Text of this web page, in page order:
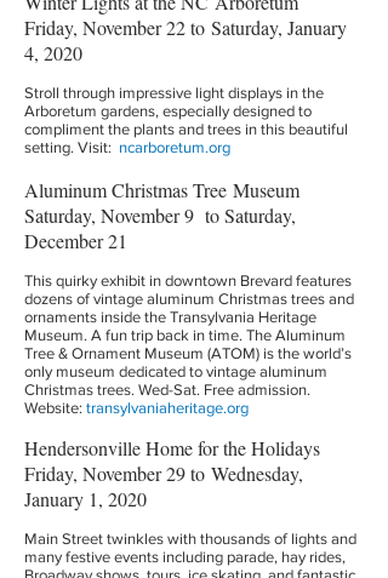
Friday, November 22 to Saturday, January
4, 2020
Stroll through impressive light displays in the
Arboretum gardens, especially designed to
compliment the plants and trees in this beautiful
setting. Visit: ncarboretum.org
Aluminum Christmas Tree Museum
Saturday, November 9 to Saturday,
December 21
This quirky exhibit in downtown Brevard features
dozens of vintage aluminum Christmas trees and
ornaments inside the Transylvania Heritage
Museum. A fun trip back in time. The Aluminum
Tree & Ornament Museum (ATOM) is the world’s
only museum dedicated to vintage aluminum
Christmas trees. Wed-Sat. Free admission.
Website: transylvaniaheritage.org
Hendersonville Home for the Holidays
Friday, November 29 to Wednesday,
January 1, 2020
Main Street twinkles with thousands of lights and
many festive events including parade, hay rides,